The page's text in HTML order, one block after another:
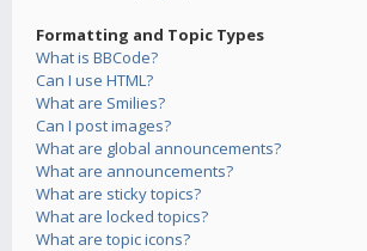
Formatting and Topic Types
What is BBCode?
Can I use HTML?
What are Smilies?
Can I post images?
What are global announcements?
What are announcements?
What are sticky topics?
What are locked topics?
What are topic icons?